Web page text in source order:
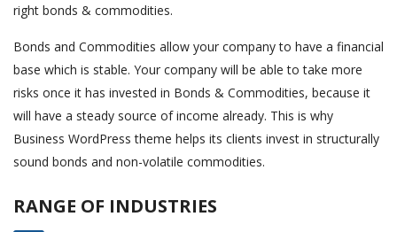
right bonds & commodities.
Bonds and Commodities allow your company to have a financial
base which is stable. Your company will be able to take more
risks once it has invested in Bonds & Commodities, because it
will have a steady source of income already. This is why
Business WordPress theme helps its clients invest in structurally
sound bonds and non-volatile commodities.
RANGE OF INDUSTRIES